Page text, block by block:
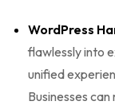
WordPress
flawlessly into
unified
Businesses